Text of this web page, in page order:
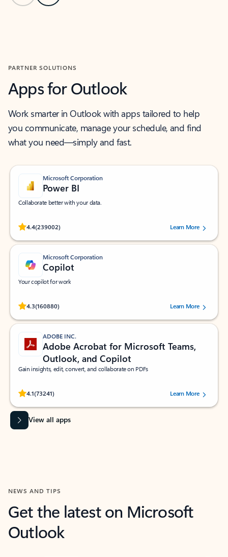
PARTNER SOLUTIONS
Apps for Outlook
Work smarter in Outlook with apps tailored to help
you communicate, manage your schedule, and find
what you need—simply and fast.
Microsoft Corporation
Power BI
Collaborate better with your data.
4.4(239002)
Rated (#=ratingAverage#) stars out of 5 stars, by 239002 users.
Learn More
Microsoft Corporation
Copilot
Your copilot for work
4.3(160880)
Rated (#=ratingAverage#) stars out of 5 stars, by 160880 users.Learn More
ADOBE INC.
Adobe Acrobat for Microsoft Teams,
Outlook, and Copilot
Gain insights, edit, convert, and collaborate on PDFs
4.1(73241)
Rated (#=ratingAverage#) stars out of 5 stars, by 73241 users.Learn More
View all apps
NEWS AND TIPS
Get the latest on Microsoft
Outlook